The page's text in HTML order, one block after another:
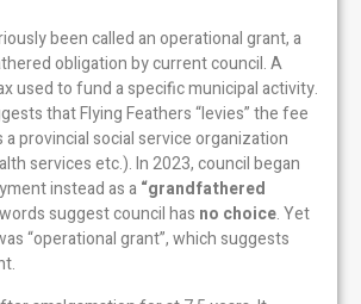
been called an operational grant, a
obligation by current council. A
used to fund a specific municipal activity.
that Flying Feathers “levies” the fee
provincial social service organization
services etc.). In 2023, council began
instead as a“grandfathered
suggest council has no choice. Yet
“operational grant”, which suggests